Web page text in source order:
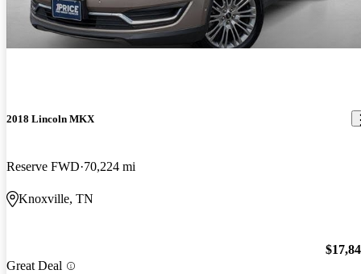
2018 Lincoln MKX
Reserve FWD 70,224 mi
Knoxville, TN
Great Deal